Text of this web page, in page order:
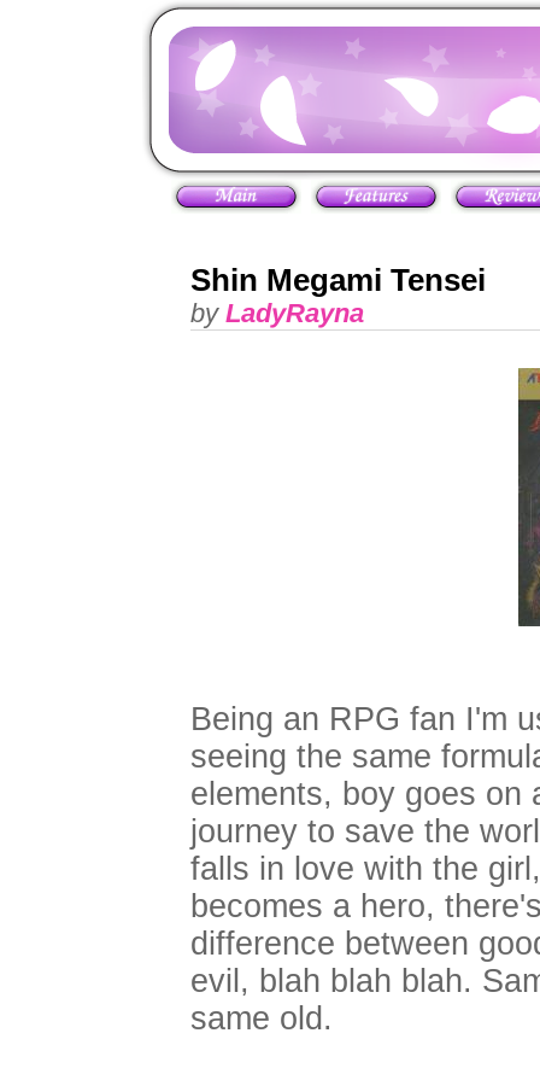
Shin Megami Tensei
by LadyRayna
Being an RPG fan I'm
seeing the same
elements, boy goes on
journey to save the
falls in love with the
becomes a hero,
difference between
evil, blah blah blah.
same old.